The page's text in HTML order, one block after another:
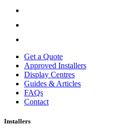
Get a Quote
Approved Installers
Display Centres
Guides & Articles
FAQs
Contact
Installers